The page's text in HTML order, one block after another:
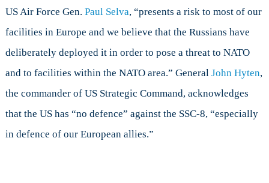
US Air Force Gen. Paul Selva, “presents a risk to most of our
facilities in Europe and we believe that the Russians have
deliberately deployed it in order to pose a threat to NATO
and to facilities within the NATO area.” General John Hyten,
the commander of US Strategic Command, acknowledges
that the US has “no defence” against the SSC-8, “especially
in defence of our European allies.”